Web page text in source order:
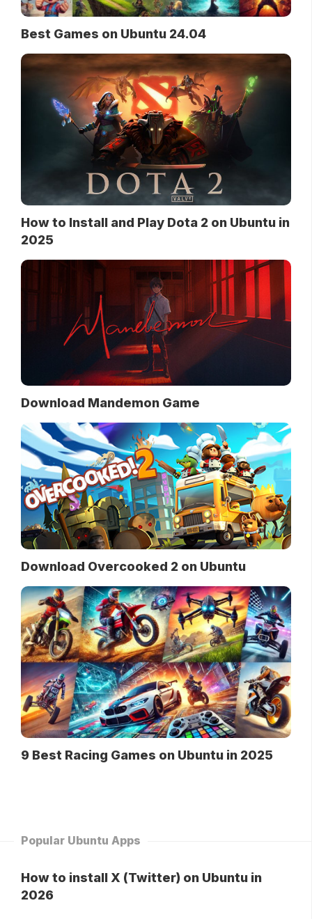
Best Games on Ubuntu 24.04
How to Install and Play Dota 2 on Ubuntu in
2025
Download Mandemon Game
Download Overcooked 2 on Ubuntu
9 Best Racing Games on Ubuntu in 2025
Popular Ubuntu Apps
How to install X (Twitter) on Ubuntu in
2026